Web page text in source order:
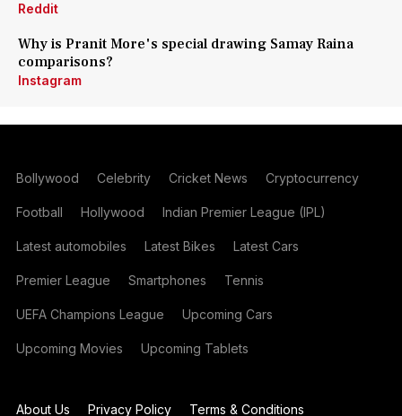
Reddit
Why is Pranit More's special drawing Samay Raina
comparisons?
Instagram
Bollywood Celebrity Cricket News Cryptocurrency
Football Hollywood Indian Premier League (IPL)
Latest automobiles Latest Bikes Latest Cars
Premier League Smartphones Tennis
UEFA Champions League Upcoming Cars
Upcoming Movies Upcoming Tablets
About Us Privacy Policy Terms & Conditions